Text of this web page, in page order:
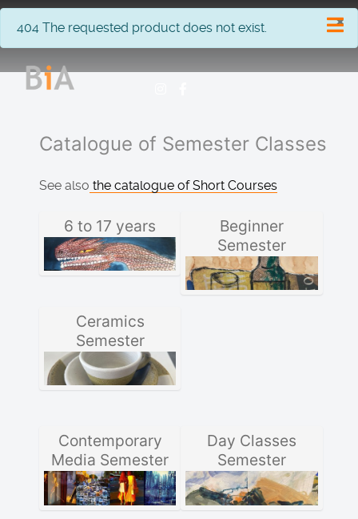
×
info
404 The requested product does not exist.
Catalogue of Semester Classes
See also the catalogue of Short Courses
6 to 17 years
Beginner
Semester
Ceramics
Semester
Contemporary
Media Semester
Day Classes
Semester